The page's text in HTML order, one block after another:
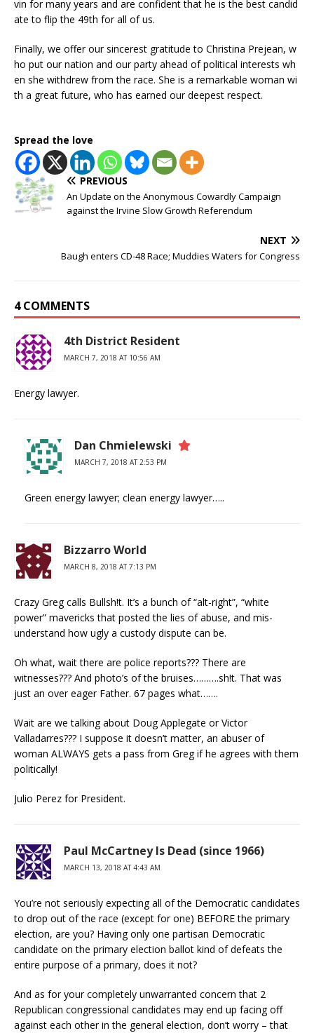
vin for many years and are confident that he is the best candid
ate to flip the 49th for all of us.
Finally, we offer our sincerest gratitude to Christina Prejean, w
ho put our nation and our party ahead of political interests wh
en she withdrew from the race. She is a remarkable woman wi
th a great future, who has earned our deepest respect.
Spread the love
PREVIOUS
An Update on the Anonymous Cowardly Campaign
against the Irvine Slow Growth Referendum
NEXT
Baugh enters CD-48 Race; Muddies Waters for Congress
4 COMMENTS
4th District Resident
MARCH 7, 2018 AT 10:56 AM
Energy lawyer.
Dan Chmielewski
MARCH 7, 2018 AT 2:53 PM
Green energy lawyer; clean energy lawyer…..
Bizzarro World
MARCH 8, 2018 AT 7:13 PM
Crazy Greg calls Bullsh!t. It’s a bunch of “alt-right”, “white
power” mavericks that posted the lies of abuse, and mis-
understand how ugly a custody dispute can be.
Oh what, wait there are police reports??? There are
witnesses??? And photo’s of the bruises……….sh!t. That was
just an over eager Father. 67 pages what…….
Wait are we talking about Doug Applegate or Victor
Valladarres??? I suppose it doesn’t matter, an abuser of
woman ALWAYS gets a pass from Greg if he agrees with them
politically!
Julio Perez for President.
Paul McCartney Is Dead (since 1966)
MARCH 13, 2018 AT 4:43 AM
You’re not seriously expecting all of the Democratic candidates
to drop out of the race (except for one) BEFORE the primary
election, are you? Having only one partisan Democratic
candidate on the primary election ballot kind of defeats the
entire purpose of a primary, does it not?
And as for your completely unwarranted concern that 2
Republican congressional candidates may end up facing off
against each other in the general election, don’t worry – that